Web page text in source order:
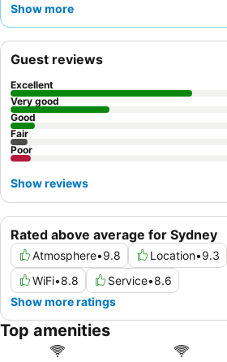
facilities. Guests consistently praise the
floor for potential views of the
Show more
Rated above average for Sydney
Atmosphere•9.8 Location•9.3
WiFi•8.8 Service•8.6
Show more ratings
Guest reviews
Excellent
Very good
Good
Fair
Poor
Show reviews
Top amenities